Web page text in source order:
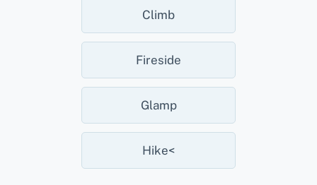
Climb
Fireside
Glamp
Hike<